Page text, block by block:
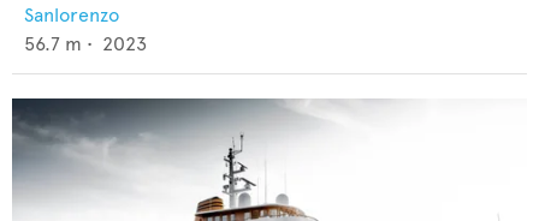
Sanlorenzo
56.7 m • 2023